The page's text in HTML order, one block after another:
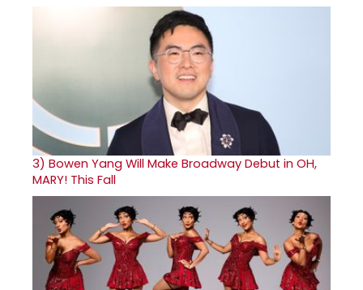
3) Bowen Yang Will Make Broadway Debut in OH,
MARY! This Fall